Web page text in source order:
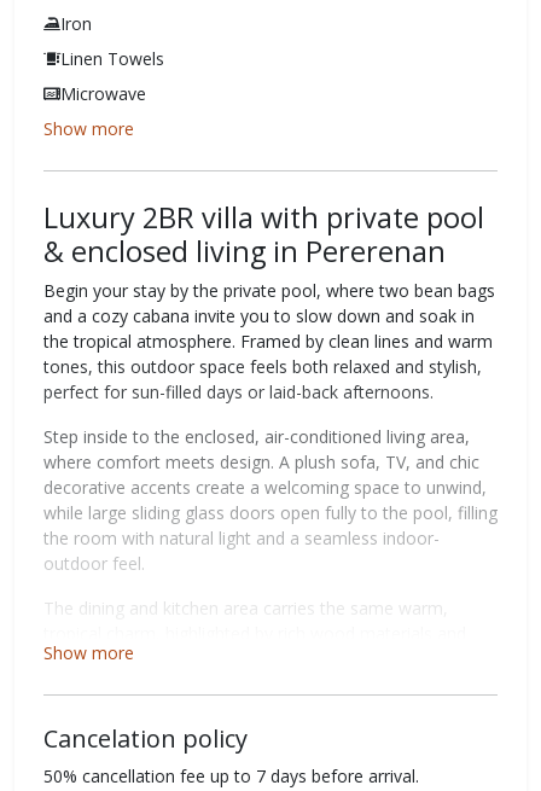
Iron
Linen Towels
Microwave
Show more
Luxury 2BR villa with private pool
& enclosed living in Pererenan
Begin your stay by the private pool, where two bean bags
and a cozy cabana invite you to slow down and soak in
the tropical atmosphere. Framed by clean lines and warm
tones, this outdoor space feels both relaxed and stylish,
perfect for sun-filled days or laid-back afternoons.
Step inside to the enclosed, air-conditioned living area,
where comfort meets design. A plush sofa, TV, and chic
decorative accents create a welcoming space to unwind,
while large sliding glass doors open fully to the pool, filling
the room with natural light and a seamless indoor-
outdoor feel.
The dining and kitchen area carries the same warm,
thoughtful details. A dining setup with three chairs and a
whether you're preparing breakfast or enjoying a casual
Show more
Cancelation policy
50% cancellation fee up to 7 days before arrival.